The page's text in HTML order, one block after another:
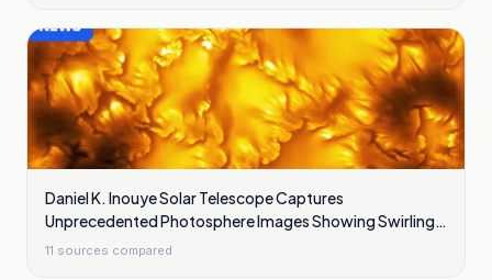
Daniel K. Inouye Solar Telescope Captures
Unprecedented Photosphere Images Showing Swirling
Plasma Waves
11 sources compared